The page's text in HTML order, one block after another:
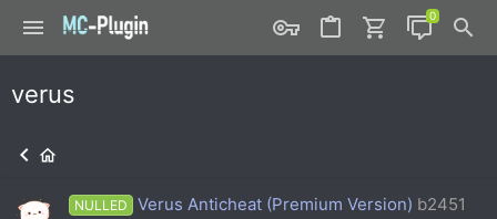
verus
NULLED Verus Anticheat (Premium Version) b2451